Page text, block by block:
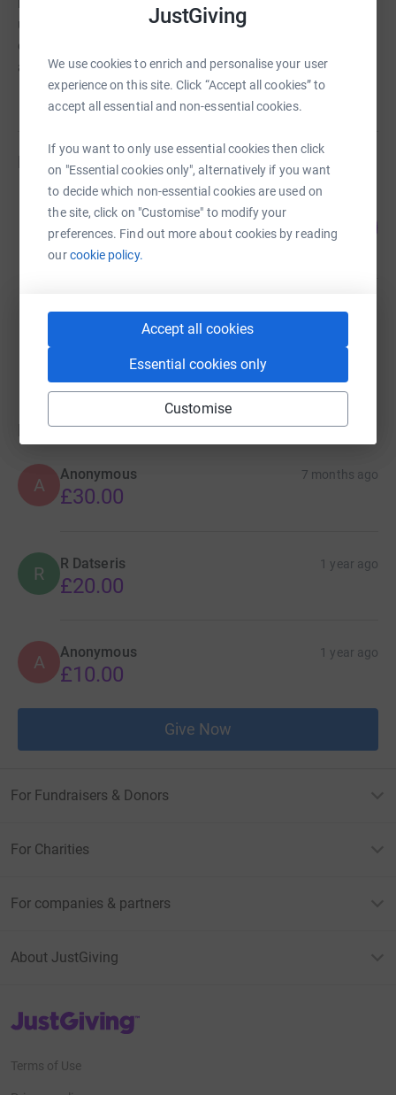
JustGiving
We use cookies to enrich and personalise your user
experience on this site. Click “Accept all cookies” to
accept all essential and non-essential cookies.
If you want to only use essential cookies then click
on "Essential cookies only", alternatively if you want
to decide which non-essential cookies are used on
the site, click on "Customise" to modify your
preferences. Find out more about cookies by reading
ourcookie policy.
Accept all cookies
Essential cookies only
Customise
use art to raise awareness about mental health
experiences, provide mentoring opportunities and run an
art shop.
Fundraisers
Racheol Datseris
£546.78
raised by23 supporters
219
Guest Fundraiser
Donations
A
Anonymous 7 months ago
£30.00
R R Datseris 1 year ago
£20.00
A Anonymous 1 year ago
£10.00
Give Now
For Fundraisers & Donors
For Charities
For companies & partners
About JustGiving
JustGiving’s homepage
Terms of Use